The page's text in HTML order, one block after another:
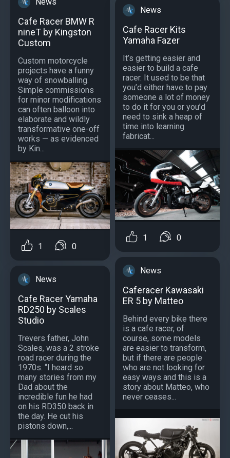
News
Cafe Racer BMW R
nineT by Kingston
Custom
Custom motorcycle
projects have a funny
way of snowballing.
Simple commissions
for minor modifications
can often balloon into
elaborate and wildly
transformative one-off
works — as evidenced
by Kin...
1 0
News
Cafe Racer Yamaha
RD250 by Scales
Studio
Trevers father, John
Scales, was a 2 stroke
road racer during the
1970s. “I heard so
many stories from my
Dad about the
incredible fun he had
on his RD350 back in
the day. He cut his
pistons down,...
News
Cafe Racer Kits
Yamaha Fazer
It’s getting easier and
easier to build a cafe
racer. It used to be that
you’d either have to pay
someone a lot of money
to do it for you or you’d
need to sink a heap of
time into learning
fabricat...
1 0
News
Caferacer Kawasaki
ER 5 by Matteo
Behind every bike there
is a cafe racer, of
course, some models
are easier to transform,
but if there are people
who are not looking for
easy ways and this is a
story about Matteo, who
never ceases...